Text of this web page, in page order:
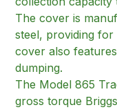
The cover is
steel, providing
cover also
dumping.
The Model 865
gross torque